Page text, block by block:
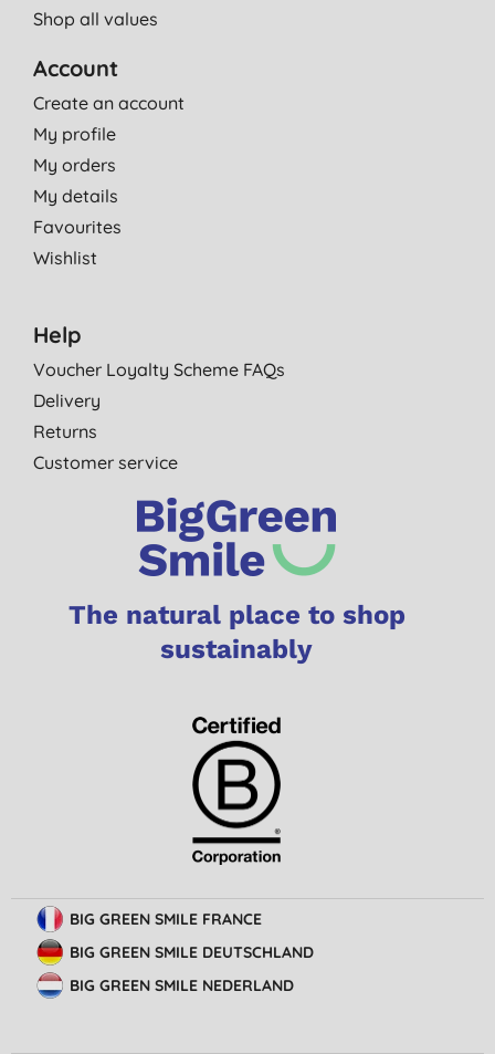
Shop all values
Account
Create an account
My profile
My orders
My details
Favourites
Wishlist
Help
Voucher Loyalty Scheme FAQs
Delivery
Returns
Customer service
The natural place to shop
sustainably
BIG GREEN SMILE FRANCE
BIG GREEN SMILE DEUTSCHLAND
BIG GREEN SMILE NEDERLAND